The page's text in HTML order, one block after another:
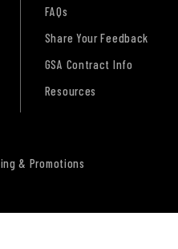
FAQs
Share Your Feedback
GSA Contract Info
Resources
& Promotions